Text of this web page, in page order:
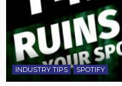
INDUSTRY TIPS SPOTIFY